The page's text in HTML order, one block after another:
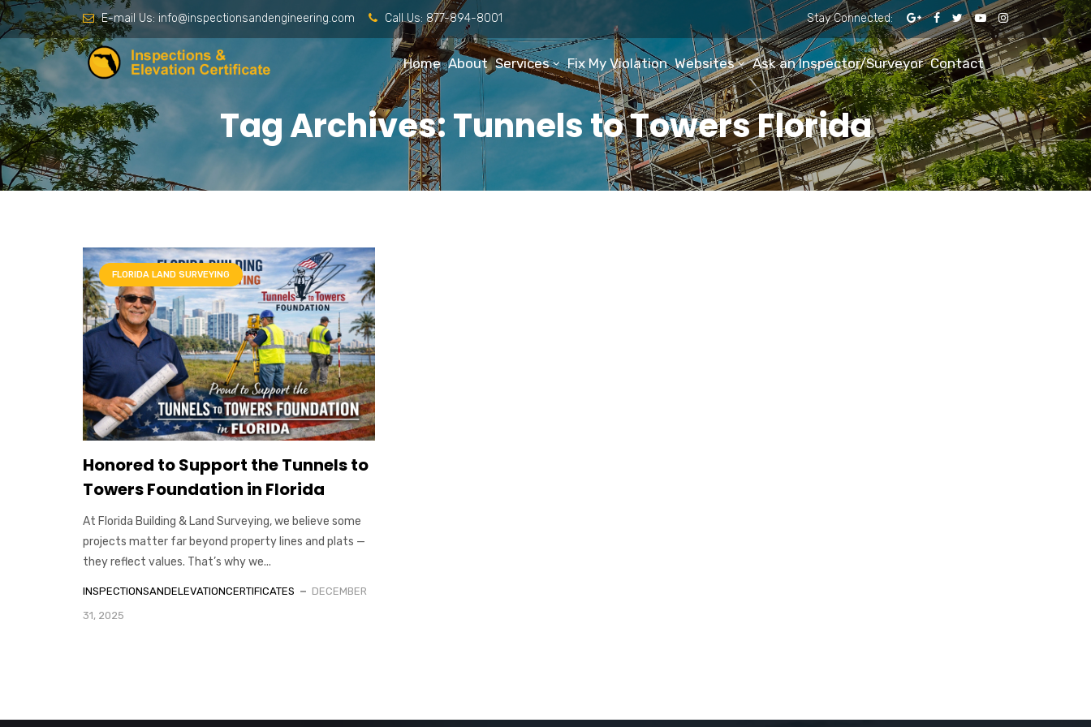
E-mail Us: info@inspectionsandengineering.com Call Us: 877-894-8001 Stay Connected:
Home About Services Fix My Violation Websites Ask an Inspector/Surveyor Contact
Tag Archives: Tunnels to Towers Florida
FLORIDA LAND SURVEYING
Honored to Support the Tunnels to
Towers Foundation in Florida
At Florida Building & Land Surveying, we believe some
projects matter far beyond property lines and plats —
they reflect values. That’s why we...
INSPECTIONSANDELEVATIONCERTIFICATES
DECEMBER
31, 2025